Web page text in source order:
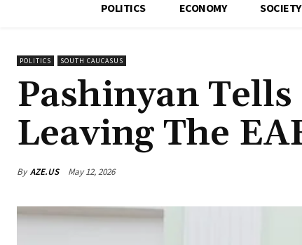
POLITICS ECONOMY SOCIETY
POLITICS SOUTH CAUCASUS
Pashinyan
Leaving The
By AZE.US May 12, 2026